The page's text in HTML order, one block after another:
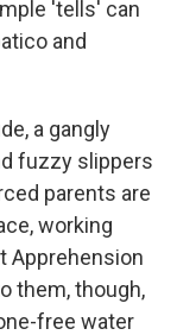
'tells' can
and
a gangly
fuzzy slippers
parents are
working
Apprehension
them, though,
free water